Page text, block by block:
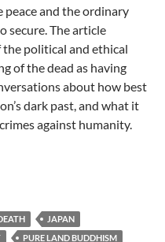
and the ordinary
secure. The article
political and ethical
of the dead as having
about how best
dark past, and what it
against humanity.
JAPAN
PURE LAND BUDDHISM